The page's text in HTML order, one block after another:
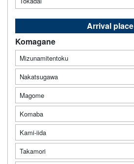
Arrival place
Komagane
Mizunamitentoku
Nakatsugawa
Magome
Komaba
Kami-iida
Takamori